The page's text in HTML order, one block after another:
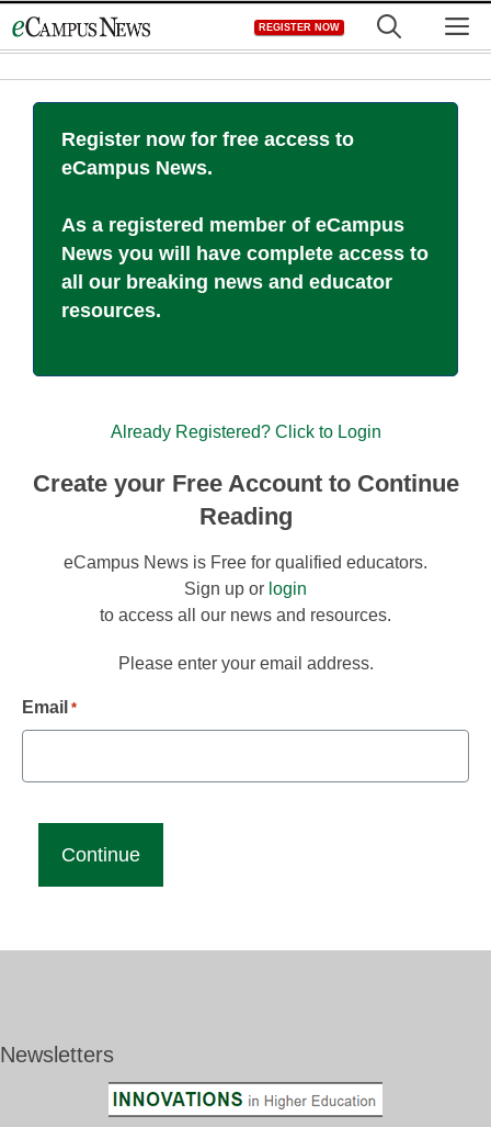
to
REGISTER NOW
Register now for free access to
eCampus News.
As a registered member of eCampus
News you will have complete access to
all our breaking news and educator
resources.
Already Registered? Click to Login
Create your Free Account to Continue
Reading
eCampus News is Free for qualified educators.
Sign up or login
to access all our news and resources.
Please enter your email address.
Email *
Newsletters